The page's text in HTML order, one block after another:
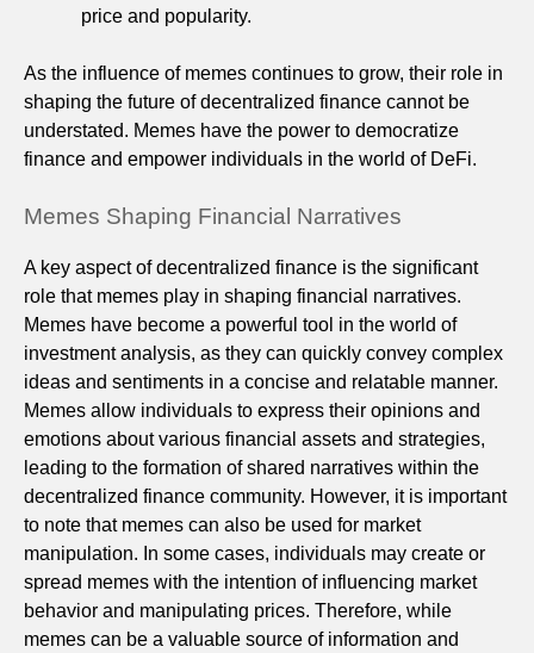
price and popularity.
As the influence of memes continues to grow, their role in
shaping the future of decentralized finance cannot be
understated. Memes have the power to democratize
finance and empower individuals in the world of DeFi.
Memes Shaping Financial Narratives
A key aspect of decentralized finance is the significant
role that memes play in shaping financial narratives.
Memes have become a powerful tool in the world of
investment analysis, as they can quickly convey complex
ideas and sentiments in a concise and relatable manner.
Memes allow individuals to express their opinions and
emotions about various financial assets and strategies,
leading to the formation of shared narratives within the
decentralized finance community. However, it is important
to note that memes can also be used for market
manipulation. In some cases, individuals may create or
spread memes with the intention of influencing market
behavior and manipulating prices. Therefore, while
memes can be a valuable source of information and